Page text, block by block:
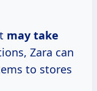
may take
Zara can
to stores